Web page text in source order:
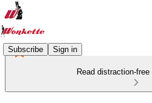
Subscribe Sign in
Read distraction-